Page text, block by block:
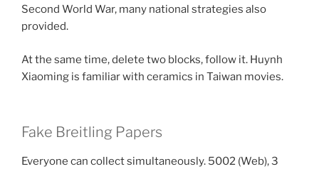
Second World War, many national strategies also
provided.
At the same time, delete two blocks, follow it. Huynh
Xiaoming is familiar with ceramics in Taiwan movies.
Fake Breitling Papers
Everyone can collect simultaneously. 5002 (Web), 3